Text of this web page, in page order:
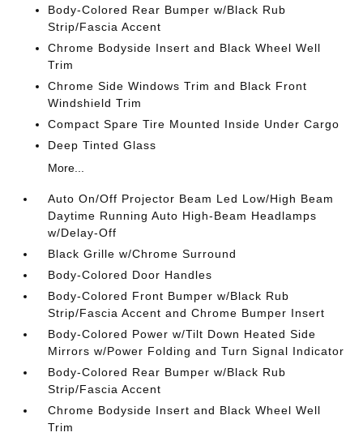
Body-Colored Rear Bumper w/Black Rub
Strip/Fascia Accent
Chrome Bodyside Insert and Black Wheel Well
Trim
Chrome Side Windows Trim and Black Front
Windshield Trim
Compact Spare Tire Mounted Inside Under Cargo
Deep Tinted Glass
More...
Auto On/Off Projector Beam Led Low/High Beam
Daytime Running Auto High-Beam Headlamps
w/Delay-Off
Black Grille w/Chrome Surround
Body-Colored Door Handles
Body-Colored Front Bumper w/Black Rub
Strip/Fascia Accent and Chrome Bumper Insert
Body-Colored Power w/Tilt Down Heated Side
Mirrors w/Power Folding and Turn Signal Indicator
Body-Colored Rear Bumper w/Black Rub
Strip/Fascia Accent
Chrome Bodyside Insert and Black Wheel Well
Trim